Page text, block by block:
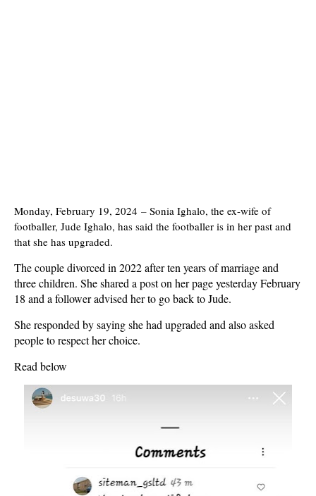
Monday, February 19, 2024 – Sonia Ighalo, the ex-wife of
footballer, Jude Ighalo, has said the footballer is in her past and
that she has upgraded.
The couple divorced in 2022 after ten years of marriage and
three children. She shared a post on her page yesterday February
18 and a follower advised her to go back to Jude.
She responded by saying she had upgraded and also asked
people to respect her choice.
Read below